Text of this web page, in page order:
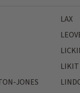
LAX
LIKIT
JONES